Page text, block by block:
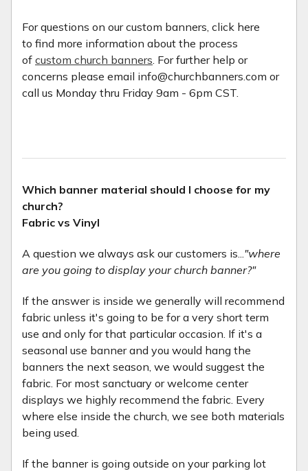
For questions on our custom banners, click here
to find more information about the process
of custom church banners . For further help or
concerns please email info@churchbanners.com or
call us Monday thru Friday 9am - 6pm CST.
Which banner material should I choose for my
church?
Fabric vs Vinyl
A question we always ask our customers is... "where
are you going to display your church banner?"
If the answer is inside we generally will recommend
fabric unless it's going to be for a very short term
use and only for that particular occasion. If it's a
seasonal use banner and you would hang the
banners the next season, we would suggest the
fabric. For most sanctuary or welcome center
displays we highly recommend the fabric. Every
where else inside the church, we see both materials
being used.
If the banner is going outside on your parking lot